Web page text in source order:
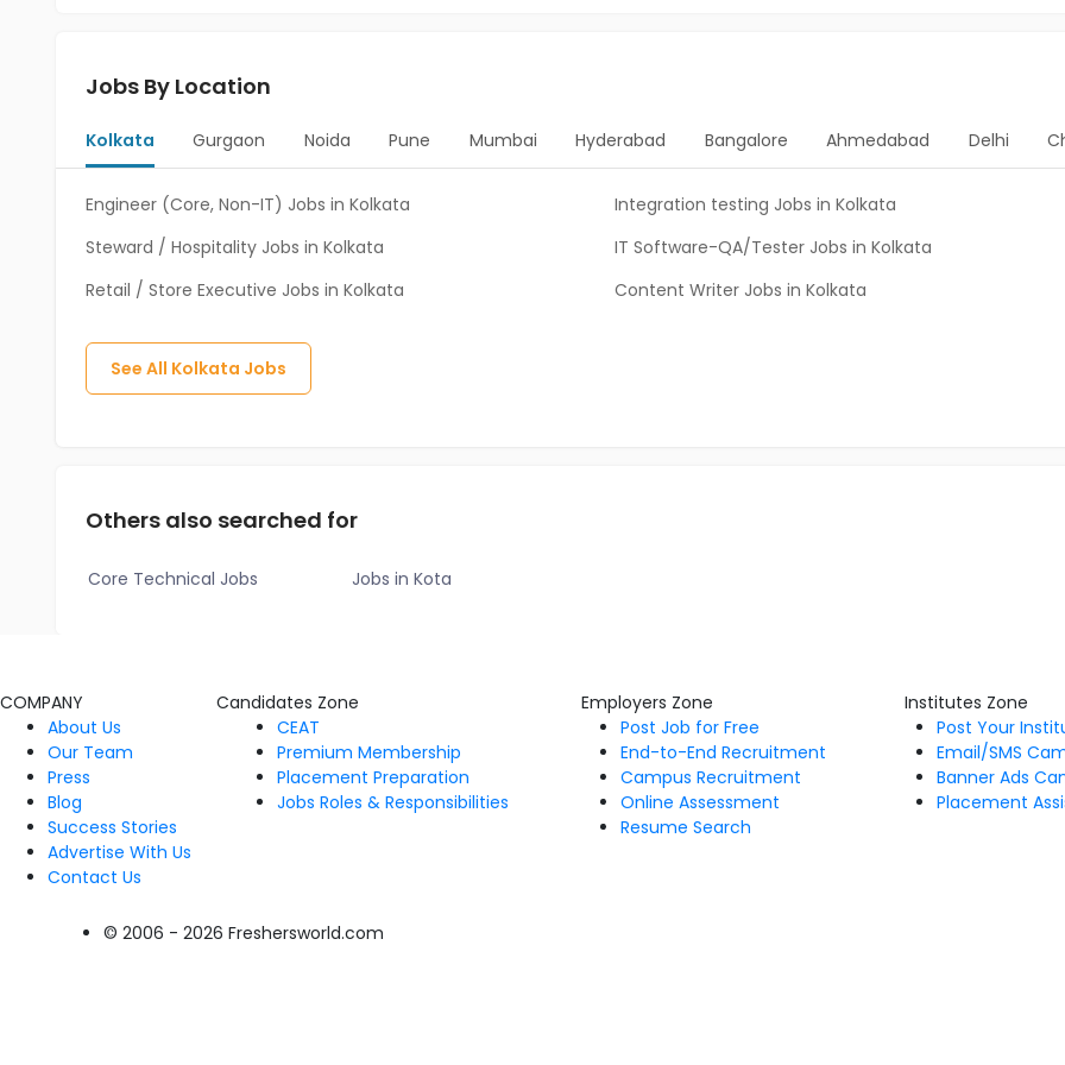
Jobs By Location
Kolkata Gurgaon Noida Pune Mumbai Hyderabad Bangalore Ahmedabad Delhi
Engineer (Core, Non-IT) Jobs in Kolkata
Integration testing Jobs in Kolkata
Steward / Hospitality Jobs in Kolkata
IT Software-QA/Tester Jobs in Kolkata
Retail / Store Executive Jobs in Kolkata
Content Writer Jobs in Kolkata
See All Kolkata Jobs
Others also searched for
Core Technical Jobs Jobs in Kota
COMPANY
About Us
Our Team
Press
Blog
Success Stories
Advertise With Us
Contact Us
Candidates Zone
CEAT
Premium Membership
Placement Preparation
Jobs Roles & Responsibilities
Employers Zone
Post Job for Free
End-to-End Recruitment
Campus Recruitment
Online Assessment
Resume Search
Institutes Zone
Post Your
Email/SMS
Banner Ads
Placement
© 2006 - 2026 Freshersworld.com